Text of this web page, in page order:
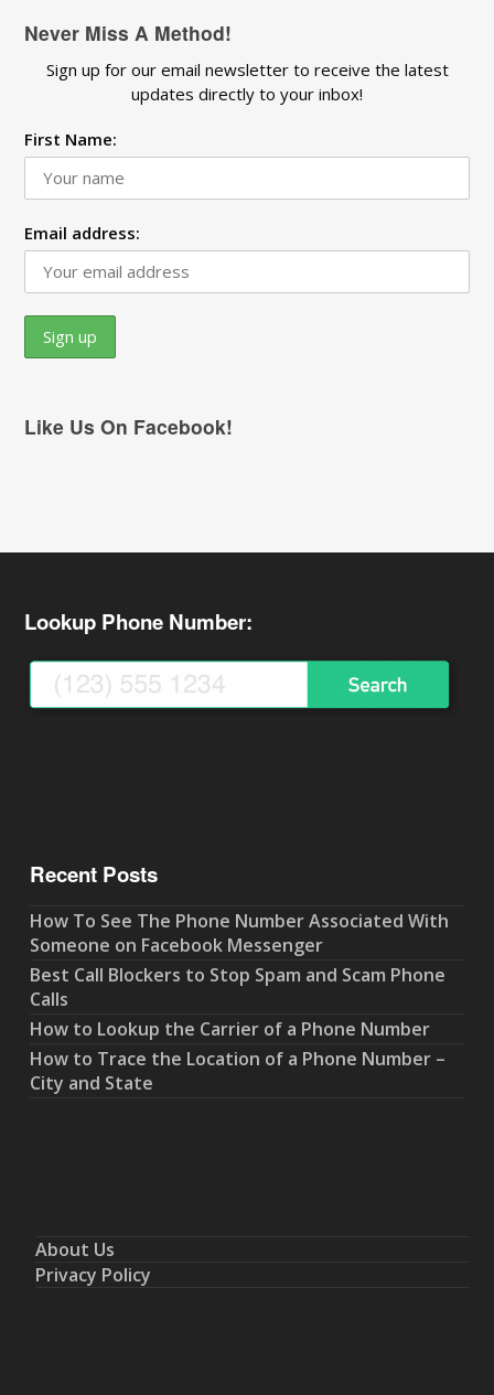
Never Miss A Method!
Sign up for our email newsletter to receive the latest
updates directly to your inbox!
First Name:
Email address:
Like Us On Facebook!
Lookup Phone Number:
Recent Posts
How To See The Phone Number Associated With
Someone on Facebook Messenger
Best Call Blockers to Stop Spam and Scam Phone
Calls
How to Lookup the Carrier of a Phone Number
How to Trace the Location of a Phone Number –
City and State
About Us
Privacy Policy